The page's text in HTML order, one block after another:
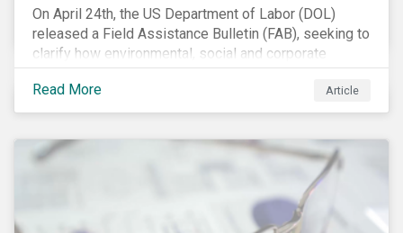
On April 24th, the US Department of Labor (DOL)
released a Field Assistance Bulletin (FAB), seeking to
clarify how environmental, social and corporate
governance (ESG) factors should be considered
under the Employee Retirement Income Security Act
(ERISA).
Read More Article